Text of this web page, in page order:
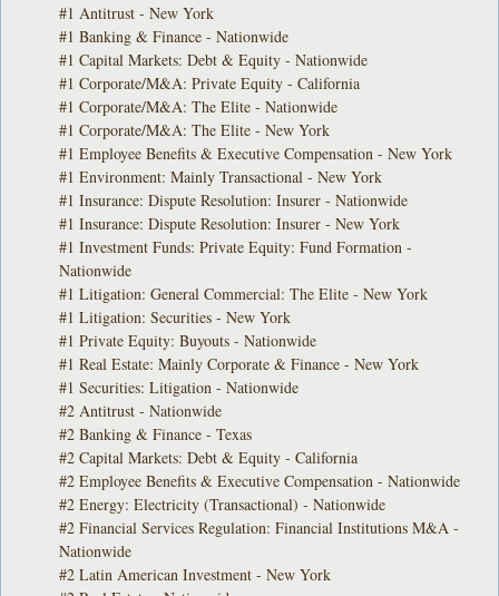
#1 Antitrust - New York
#1 Banking & Finance - Nationwide
#1 Capital Markets: Debt & Equity - Nationwide
#1 Corporate/M&A: Private Equity - California
#1 Corporate/M&A: The Elite - Nationwide
#1 Corporate/M&A: The Elite - New York
#1 Employee Benefits & Executive Compensation - New York
#1 Environment: Mainly Transactional - New York
#1 Insurance: Dispute Resolution: Insurer - Nationwide
#1 Insurance: Dispute Resolution: Insurer - New York
#1 Investment Funds: Private Equity: Fund Formation -
Nationwide
#1 Litigation: General Commercial: The Elite - New York
#1 Litigation: Securities - New York
#1 Private Equity: Buyouts - Nationwide
#1 Real Estate: Mainly Corporate & Finance - New York
#1 Securities: Litigation - Nationwide
#2 Antitrust - Nationwide
#2 Banking & Finance - Texas
#2 Capital Markets: Debt & Equity - California
#2 Employee Benefits & Executive Compensation - Nationwide
#2 Energy: Electricity (Transactional) - Nationwide
#2 Financial Services Regulation: Financial Institutions M&A -
Nationwide
#2 Latin American Investment - New York